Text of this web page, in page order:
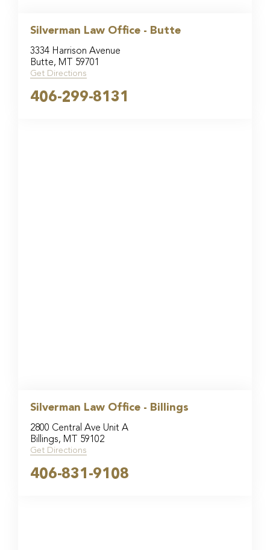
Silverman Law Office - Butte
3334 Harrison Avenue
Butte, MT 59701
Get Directions
406-299-8131
Silverman Law Office - Billings
2800 Central Ave Unit A
Billings, MT 59102
Get Directions
406-831-9108